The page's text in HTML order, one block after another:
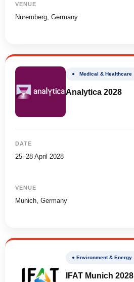
VENUE
Nuremberg, Germany
● Medical & Healthcare
Analytica 2028
DATE
25–28 April 2028
VENUE
Munich, Germany
● Environment &
IFAT Munich 2028